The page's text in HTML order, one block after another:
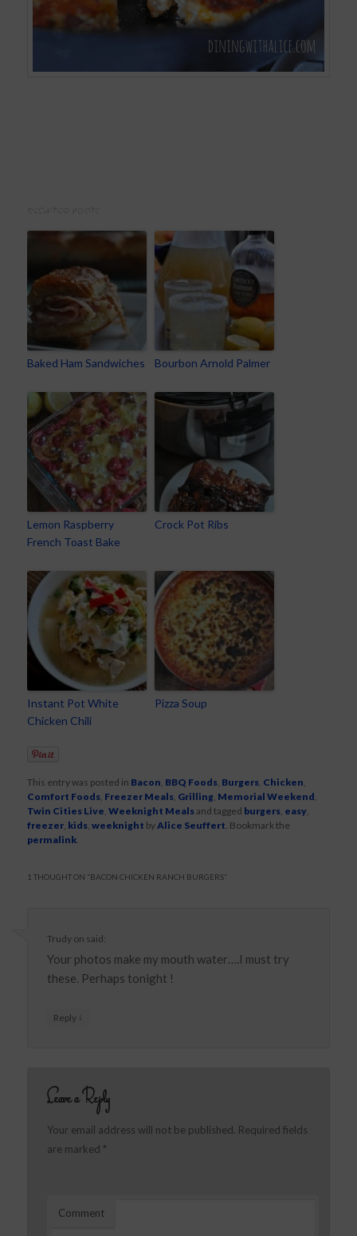
RELATED POSTS
Baked Ham Sandwiches Bourbon Arnold Palmer
Lemon Raspberry
French Toast Bake
Crock Pot Ribs
Instant Pot White
Chicken Chili
Pizza Soup
This entry was posted in Bacon, BBQ Foods, Burgers, Chicken,
Comfort Foods, Freezer Meals, Grilling, Memorial Weekend,
Twin Cities Live,Weeknight Mealsand tagged burgers, easy,
freezer, kids,weeknight byAlice Seuffert. Bookmark the
permalink.
1 THOUGHT ON “ BACON CHICKEN RANCH BURGERS”
Trudy on said:
Your photos make my mouth water….I must try
these. Perhaps tonight !
Reply ↓
Leave a Reply
Your email address will not be published. Required fields
are marked *
Comment